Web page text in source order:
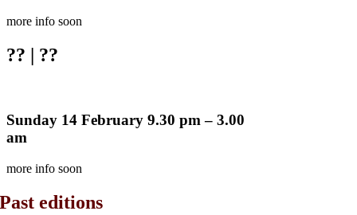
more info soon
?? | ??
Sunday 14 February 9.30 pm – 3.00
am
more info soon
Past editions